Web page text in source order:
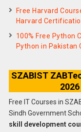
Free Harvard
Harvard
100% Free Python
Python in Pakistan
SZABIST
Free IT Courses in
Sindh Government
skill development